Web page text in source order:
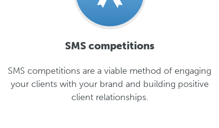
SMS competitions
SMS competitions are a viable method of engaging
your clients with your brand and building positive
client relationships.